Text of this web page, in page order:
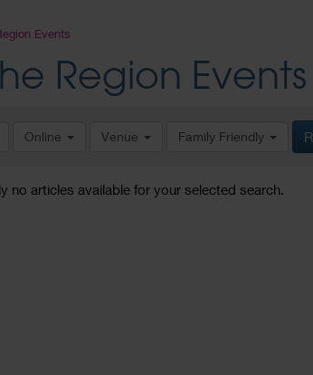
Events
Region Events
Online Venue Family Friendly
no articles available for your selected search.